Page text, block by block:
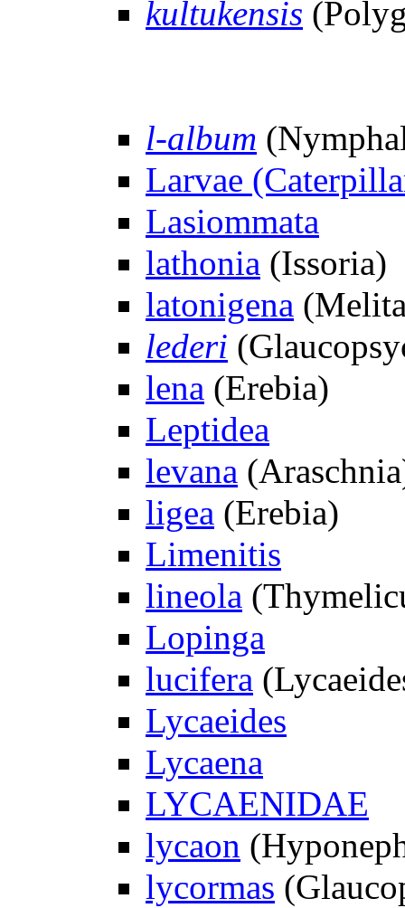
kultukensis
l-album
Larvae
Lasiommata
lathonia (Issoria)
latonigena
lederi
lena (Erebia)
Leptidea
levana
ligea (Erebia)
Limenitis
lineola
Lopinga
lucifera
Lycaeides
Lycaena
LYCAENIDAE
lycaon
lycormas